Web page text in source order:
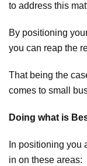
to address this
By positioning
you can reap the
That being the
comes to small
Doing what is
In positioning you
in on these areas: